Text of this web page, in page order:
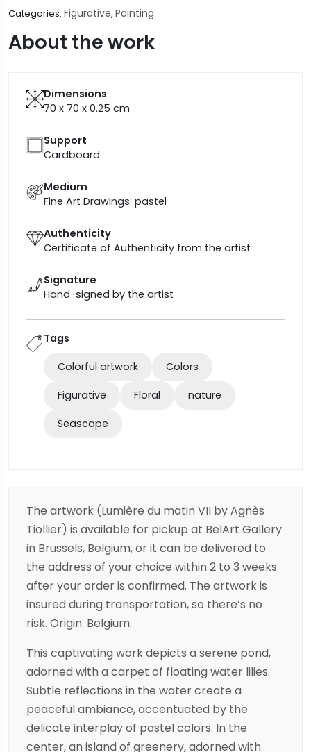
Categories: Figurative, Painting
About the work
Dimensions
70 x 70 x 0.25 cm
Support
Cardboard
Medium
Fine Art Drawings: pastel
Authenticity
Certificate of Authenticity from the artist
Signature
Hand-signed by the artist
Tags
Colorful artwork Colors
Figurative Floral nature
Seascape
The artwork (Lumière du matin VII by Agnès
Tiollier) is available for pickup at BelArt Gallery
in Brussels, Belgium, or it can be delivered to
the address of your choice within 2 to 3 weeks
after your order is confirmed. The artwork is
insured during transportation, so there’s no
risk. Origin: Belgium.
This captivating work depicts a serene pond,
adorned with a carpet of floating water lilies.
Subtle reflections in the water create a
peaceful ambiance, accentuated by the
delicate interplay of pastel colors. In the
center, an island of greenery, adorned with